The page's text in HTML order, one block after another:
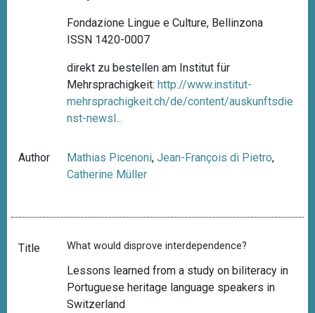
Fondazione Lingue e Culture, Bellinzona
ISSN 1420-0007
direkt zu bestellen am Institut für
Mehrsprachigkeit:http://www.institut-
mehrsprachigkeit.ch/de/content/auskunftsdie
nst-newsl...
Author Mathias Picenoni,Jean-François di Pietro,
Catherine Müller
Title What would disprove interdependence?
Lessons learned from a study on biliteracy in
Portuguese heritage language speakers in
Switzerland